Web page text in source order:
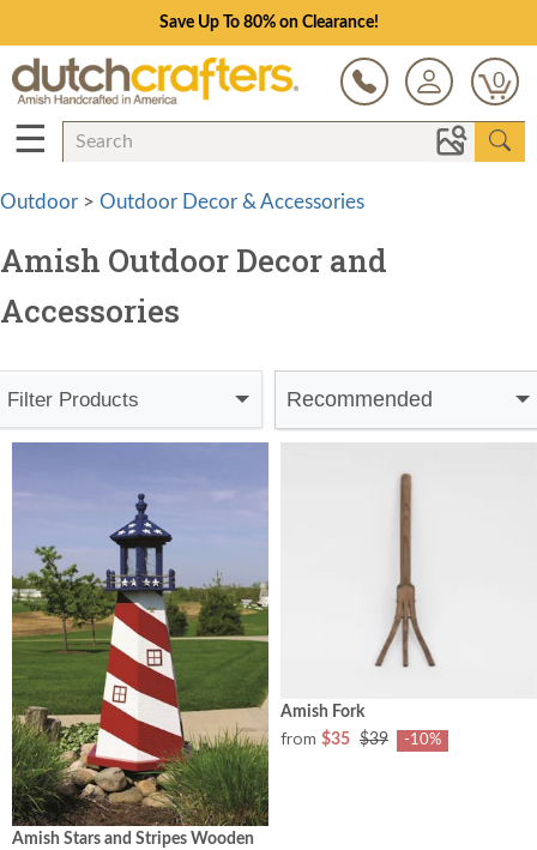
Save Up To 80% on Clearance!
0
☰
Outdoor > Outdoor Decor & Accessories
Amish Outdoor Decor and
Accessories
Filter Products Recommended
Amish Stars and Stripes Wooden
Amish Fork
from $35 $39 -10%